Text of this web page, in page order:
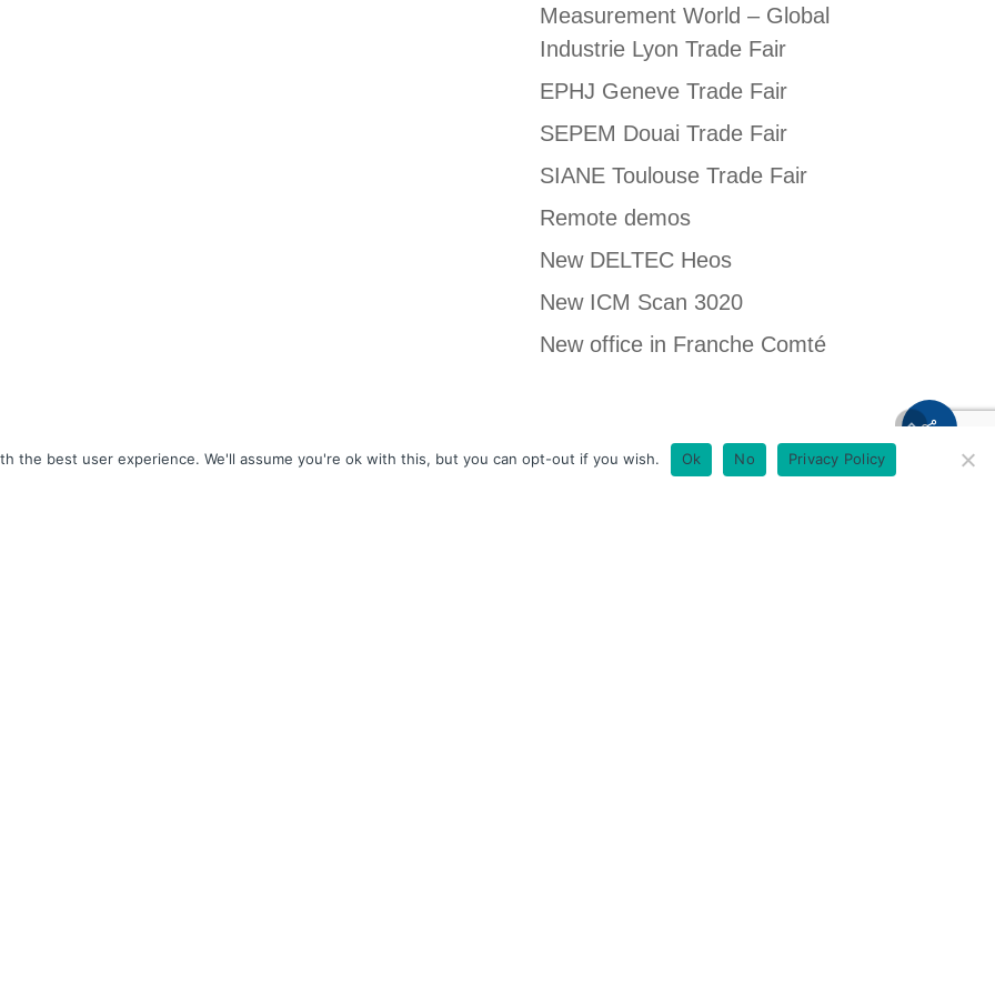
Measurement World – Global
Industrie Lyon Trade Fair
EPHJ Geneve Trade Fair
SEPEM Douai Trade Fair
SIANE Toulouse Trade Fair
Remote demos
New DELTEC Heos
New ICM Scan 3020
New office in Franche Comté
Français
the best user experience. We'll assume you're ok with this, but you can opt-out if you wish. Ok No Privacy Policy